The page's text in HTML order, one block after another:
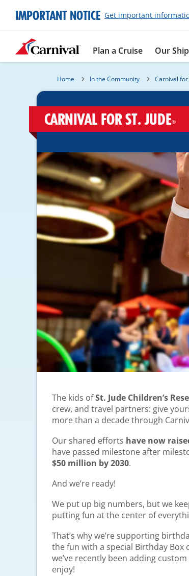
IMPORTANT NOTICE Get important
Plan a Cruise Our
Home In the Community Carnival for
CARNIVAL FOR ST. JUDE®
The kids ofSt. Jude Children’s
crew, and travel partners: give
more than a decade through
Our shared efforts have now
have passed milestone after
$50 million by 2030.
And we’re ready!
We put up big numbers, but we
putting fun at the center of
That’s why we’re supporting
the fun with a special Birthday Box
we’ve recently been adding
enjoy!